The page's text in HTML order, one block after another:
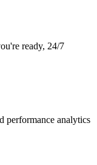
ready, 24/7
performance analytics